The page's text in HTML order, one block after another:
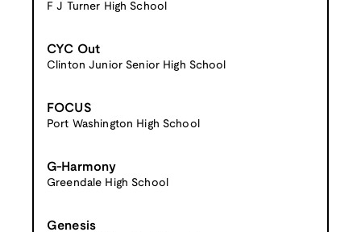
F J Turner High School
CYC Out
Clinton Junior Senior High School
FOCUS
Port Washington High School
G-Harmony
Greendale High School
Genesis